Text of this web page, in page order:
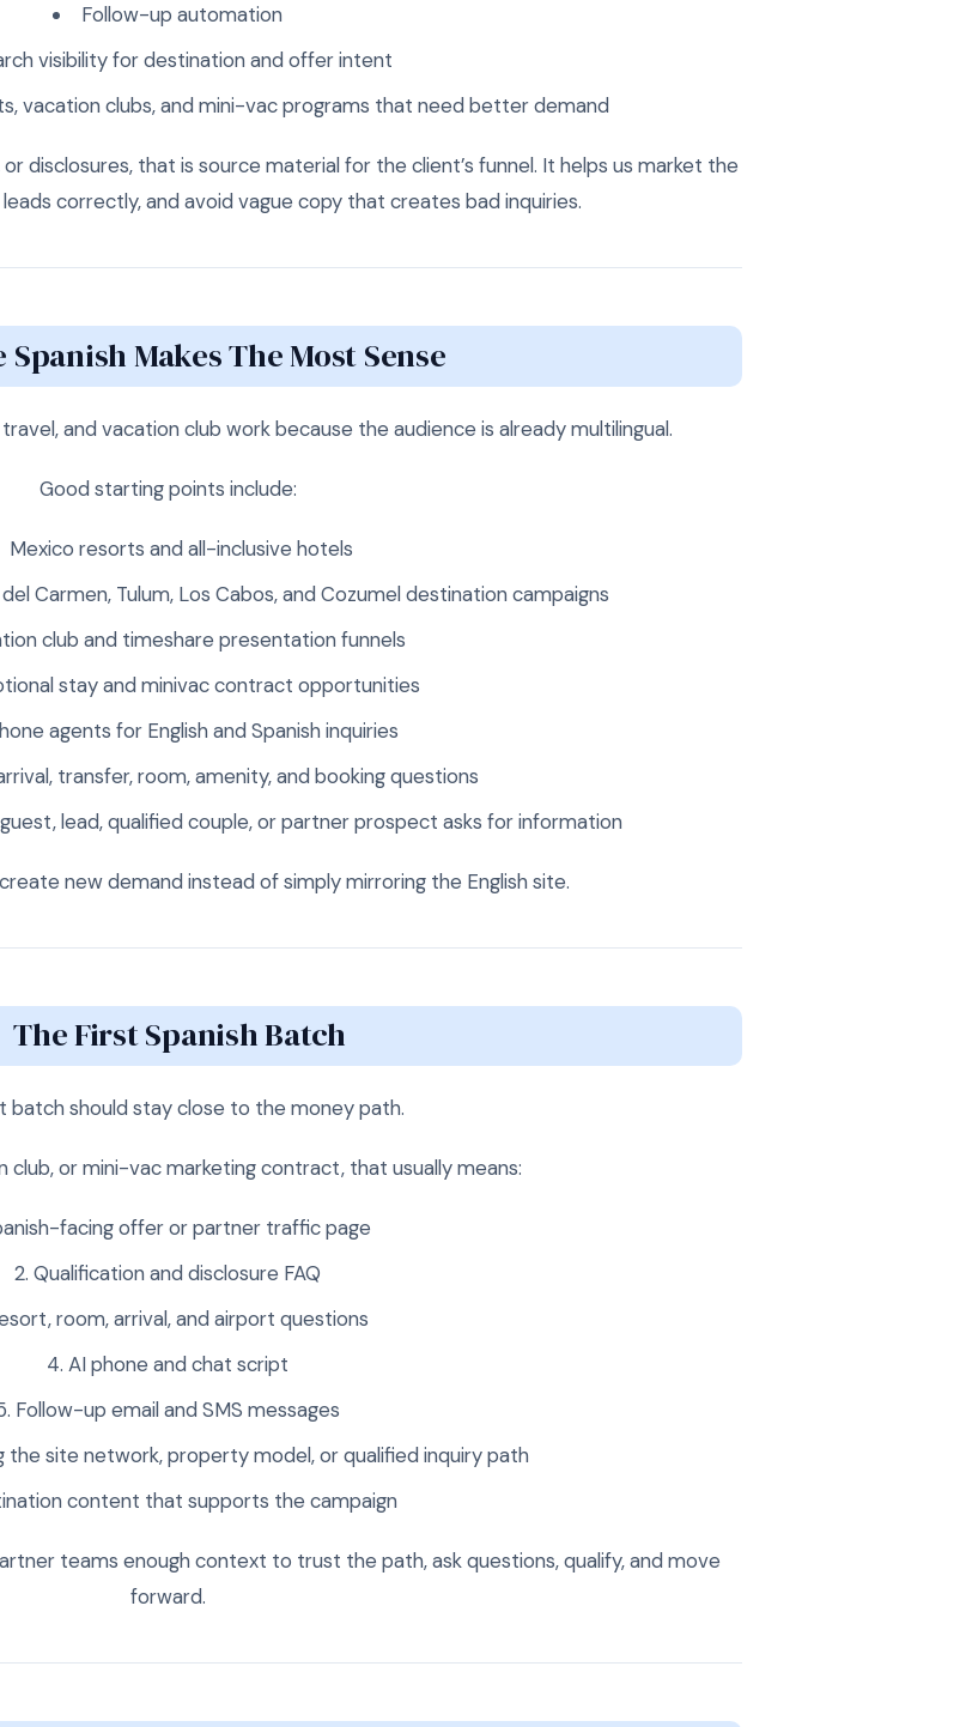
Follow-up automation
visibility for destination and offer intent
vacation clubs, and mini-vac programs that need better demand
disclosures, that is source material for the client’s funnel. It helps us market the
correctly, and avoid vague copy that creates bad inquiries.
Spanish Makes The Most Sense
and vacation club work because the audience is already multilingual.
Good starting points include:
Mexico resorts and all-inclusive hotels
del Carmen, Tulum, Los Cabos, and Cozumel destination campaigns
club and timeshare presentation funnels
stay and minivac contract opportunities
agents for English and Spanish inquiries
transfer, room, amenity, and booking questions
lead, qualified couple, or partner prospect asks for information
new demand instead of simply mirroring the English site.
The First Spanish Batch
batch should stay close to the money path.
club, or mini-vac marketing contract, that usually means:
facing offer or partner traffic page
Qualification and disclosure FAQ
room, arrival, and airport questions
AI phone and chat script
Follow-up email and SMS messages
the site network, property model, or qualified inquiry path
content that supports the campaign
teams enough context to trust the path, ask questions, qualify, and move
forward.